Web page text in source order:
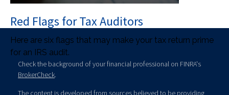
Red Flags for Tax Auditors
Here are six flags that may make your tax return prime
for an IRS audit.
Check the background of your financial professional on FINRA's
BrokerCheck.
The content is developed from sources believed to be providing